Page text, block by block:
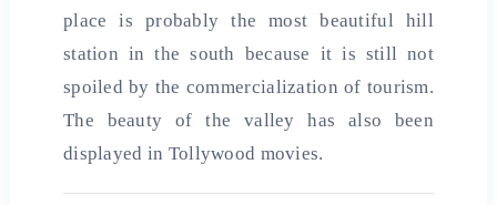
place is probably the most beautiful hill
station in the south because it is still not
spoiled by the commercialization of tourism.
The beauty of the valley has also been
displayed in Tollywood movies.